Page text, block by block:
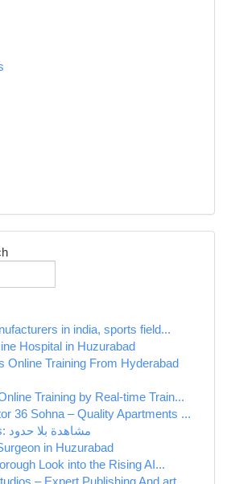
in india, sports field...
Hospital in Huzurabad
Online Training From Hyderabad
Training by Real-time Train...
36 Sohna – Quality Apartments ...
订阅 Smartezs: مشاهدة بلا حدود
in Huzurabad
Look into the Rising AI...